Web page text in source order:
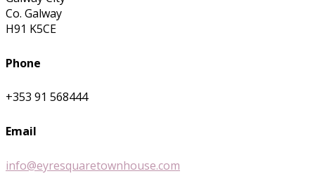
Co. Galway
H91 K5CE
Phone
+353 91 568444
Email
info@eyresquaretownhouse.com